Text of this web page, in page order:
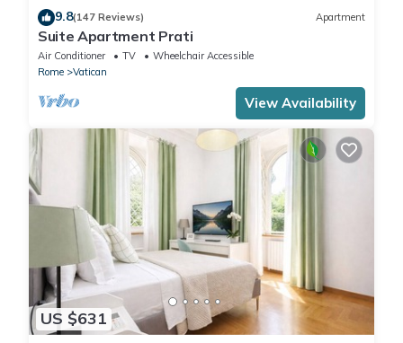
9.8(147 Reviews) Apartment
Suite Apartment Prati
Air Conditioner TV
Wheelchair Accessible
Rome
Vatican
View Availability
US $631